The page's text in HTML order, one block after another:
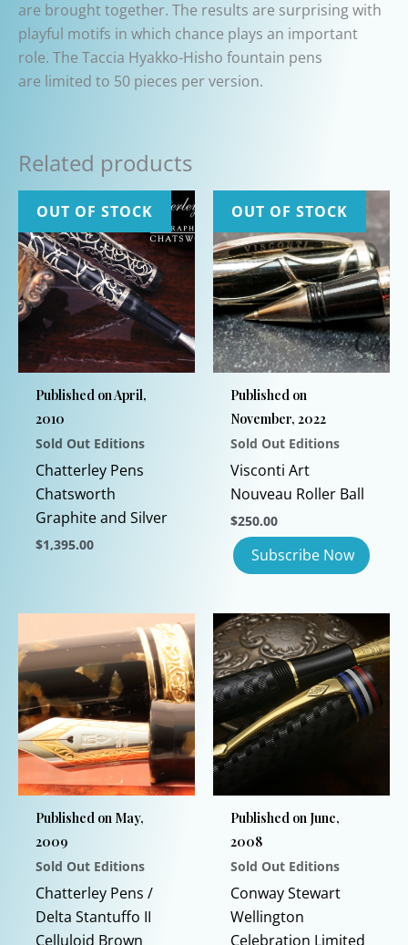
are brought together. The results are surprising with
playful motifs in which chance plays an important
role. The Taccia Hyakko-Hisho fountain pens
are limited to 50 pieces per version.
Related products
OUT OF STOCK
Published on April,
2010
Sold Out Editions
Chatterley Pens
Chatsworth
Graphite and Silver
$1,395.00
has
multiple
variants.
The
options
may
be
chosen
on
product
OUT OF STOCK
Published on
November, 2022
Sold Out Editions
Visconti Art
Nouveau Roller Ball
$250.00
Published on May,
2009
Sold Out Editions
Chatterley Pens /
Delta Stantuffo II
Celluloid Brown
Published on June,
2008
Sold Out Editions
Conway Stewart
Wellington
Celebration Limited